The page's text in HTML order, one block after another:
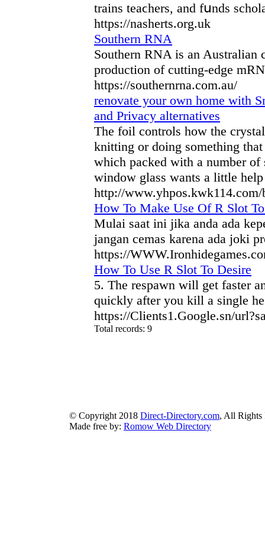
trains teaϲhers, and fսnds
https://nasherts.org.uk
Southern RNA
Southern RNA is an
production of cutting-edge
https://southernrna.com.au/
renovate your own home with
and Privacy alternatives
The foil controls how the
knitting or doing something
which packed with a number of
window glass wants a little
http://
How To Make Use Of R Slot
Mulai saat ini jika anda ada
jangan cemas karena ada joki
https://
How To Use R Slot To Desire
5. The respawn will get faster
quickly after you kill a single
https://Clients1.Google.sn/
Total records: 9
© Copyright 2018 Direct-Directory.com, All Rights
Made free by: Romow Web Directory